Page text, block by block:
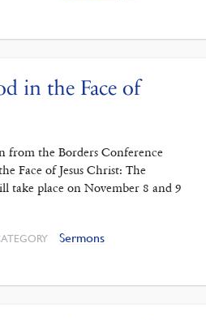
in the Face of
from the Borders Conference
Face of Jesus Christ: The
take place on November 8 and 9
Sermons